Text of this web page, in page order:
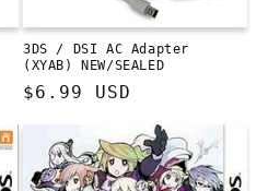
3DS / DSI AC Adapter
(XYAB) NEW/SEALED
Regular
$6.99 USD